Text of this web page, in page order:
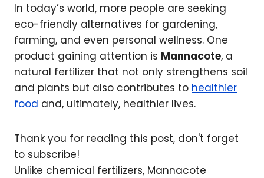
In today’s world, more people are seeking
eco-friendly alternatives for gardening,
farming, and even personal wellness. One
product gaining attention is Mannacote, a
natural fertilizer that not only strengthens soil
and plants but also contributes to healthier
food and, ultimately, healthier lives.
Thank you for reading this post, don't forget
to subscribe!
Unlike chemical fertilizers, Mannacote